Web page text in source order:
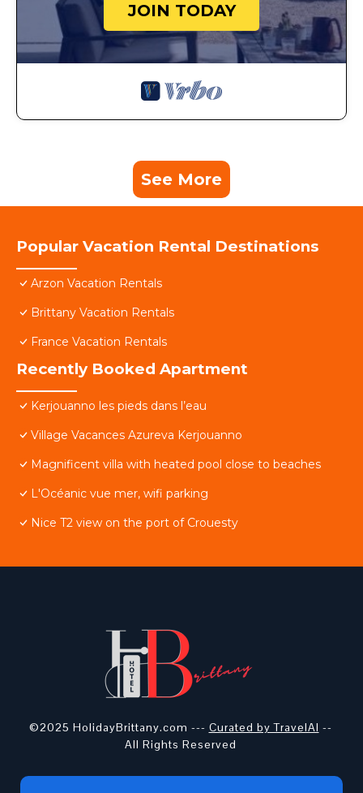
JOIN TODAY
See More
Popular Vacation Rental Destinations
Arzon Vacation Rentals
Brittany Vacation Rentals
France Vacation Rentals
Recently Booked Apartment
Kerjouanno les pieds dans l’eau
Village Vacances Azureva Kerjouanno
Magnificent villa with heated pool close to beaches
L'Océanic vue mer, wifi parking
Nice T2 view on the port of Crouesty
©2025 HolidayBrittany.com --- Curated by TravelAI --
All Rights Reserved